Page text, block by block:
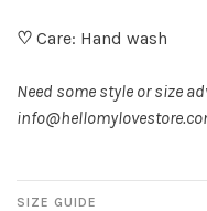
♡ Care: Hand wash
Need some style or size
SIZE GUIDE